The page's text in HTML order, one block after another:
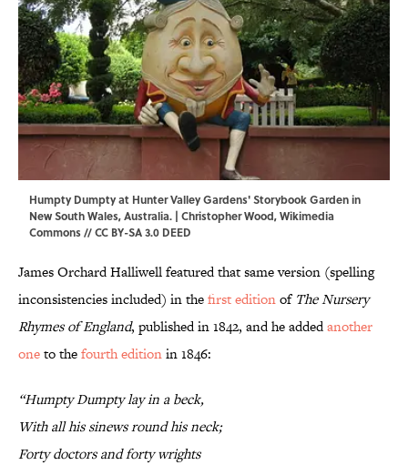
Humpty Dumpty at Hunter Valley Gardens' Storybook Garden in
New South Wales, Australia. | Christopher Wood,Wikimedia
Commons//CC BY-SA 3.0 DEED
James Orchard Halliwell featured that same version (spelling
inconsistencies included) in thefirst editionof The Nursery
Rhymes of England, published in 1842, and he addedanother
oneto thefourth editionin 1846:
“Humpty Dumpty lay in a beck,
With all his sinews round his neck;
Forty doctors and forty wrights